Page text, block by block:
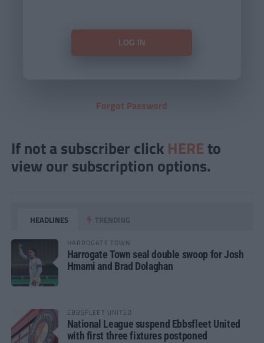
Forgot Password
If not a subscriber click HERE to
view our subscription options.
HEADLINES TRENDING
HARROGATE TOWN
Harrogate Town seal double swoop for Josh
Hmami and Brad Dolaghan
EBBSFLEET UNITED
National League suspend Ebbsfleet United
with first three fixtures postponed